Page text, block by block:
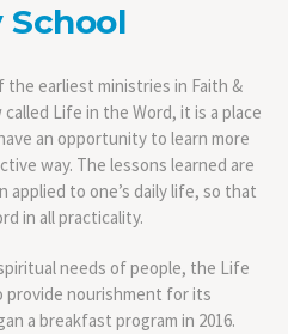
School
the earliest ministries in Faith &
Life in the Word, it is a place
an opportunity to learn more
way. The lessons learned are
to one’s daily life, so that
in all practicality.
needs of people, the Life
nourishment for its
a breakfast program in 2016.